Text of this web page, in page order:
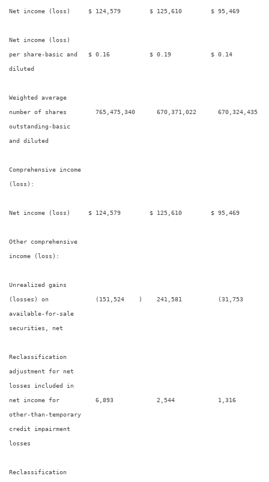
Net income (loss)     $ 124,579        $ 125,610        $ 95,469
Net income (loss)
per share-basic and   $ 0.16           $ 0.19           $ 0.14
diluted
Weighted average
number of shares        765,475,340      670,371,022      670,324,435
outstanding-basic
and diluted
Comprehensive income
(loss):
Net income (loss)     $ 124,579        $ 125,610        $ 95,469
Other comprehensive
income (loss):
Unrealized gains
(losses) on             (151,524    )    241,581          (31,753     )
available-for-sale
securities, net
Reclassification
adjustment for net
losses included in
net income for          6,893            2,544            1,316
other-than-temporary
credit impairment
losses
Reclassification